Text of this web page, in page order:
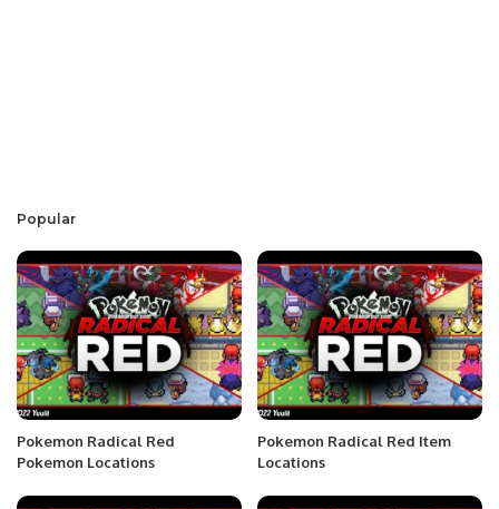
Popular
Pokemon Radical Red
Pokemon Locations
Pokemon Radical Red Item
Locations